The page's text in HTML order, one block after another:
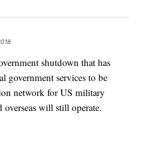
shutdown that has
government services to be
network for US military
overseas will still operate.